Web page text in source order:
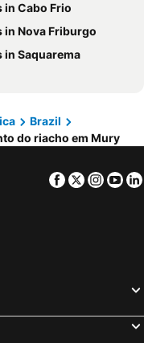
in Cabo Frio
in Nova Friburgo
in Saquarema
Brazil
do riacho em Mury
Facebook
Twitter